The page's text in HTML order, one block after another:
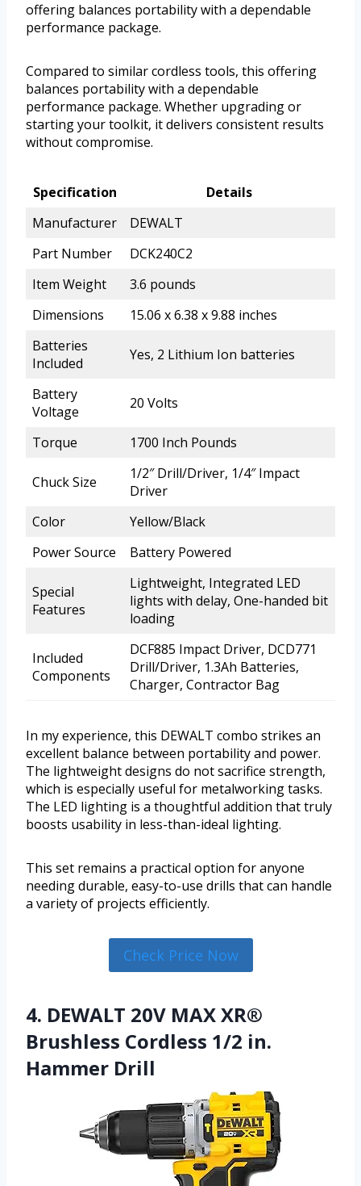
offering balances portability with a dependable
performance package.
Compared to similar cordless tools, this offering
balances portability with a dependable
performance package. Whether upgrading or
starting your toolkit, it delivers consistent results
without compromise.
Specification
Details
Manufacturer
DEWALT
Part Number
DCK240C2
Item Weight
3.6 pounds
Dimensions
15.06 x 6.38 x 9.88 inches
Batteries
Included
Yes, 2 Lithium Ion batteries
Battery
Voltage
20 Volts
Torque 1700 Inch Pounds
Chuck Size
1/2″ Drill/Driver, 1/4″ Impact
Driver
Color
Yellow/Black
Power Source
Battery Powered
Special
Features
Lightweight, Integrated LED
lights with delay, One-handed bit
loading
Included
Components
DCF885 Impact Driver, DCD771
Drill/Driver, 1.3Ah Batteries,
Charger, Contractor Bag
In my experience, this DEWALT combo strikes an
excellent balance between portability and power.
The lightweight designs do not sacrifice strength,
which is especially useful for metalworking tasks.
The LED lighting is a thoughtful addition that truly
boosts usability in less-than-ideal lighting.
This set remains a practical option for anyone
needing durable, easy-to-use drills that can handle
a variety of projects efficiently.
Check Price Now
4. DEWALT 20V MAX XR®
Brushless Cordless 1/2 in.
Hammer Drill